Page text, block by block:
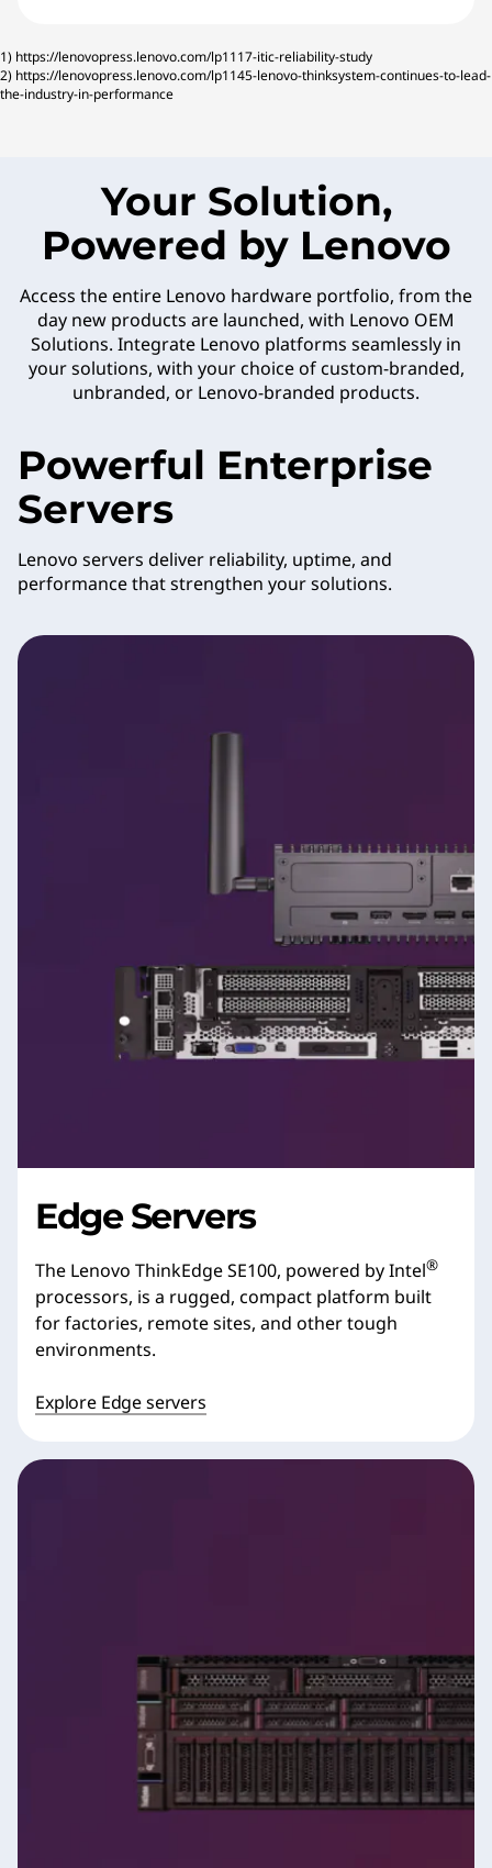
1) https://lenovopress.lenovo.com/lp1117-itic-reliability-study
2) https://lenovopress.lenovo.com/lp1145-lenovo-thinksystem-continues-to-lead-
the-industry-in-performance
Your Solution,
Powered by Lenovo
Access the entire Lenovo hardware portfolio, from the
day new products are launched, with Lenovo OEM
Solutions. Integrate Lenovo platforms seamlessly in
your solutions, with your choice of custom-branded,
unbranded, or Lenovo-branded products.
Powerful Enterprise
Servers
Lenovo servers deliver reliability, uptime, and
performance that strengthen your solutions.
Edge Servers
The Lenovo ThinkEdge SE100, powered by Intel®
processors, is a rugged, compact platform built
for factories, remote sites, and other tough
environments.
Explore Edge servers